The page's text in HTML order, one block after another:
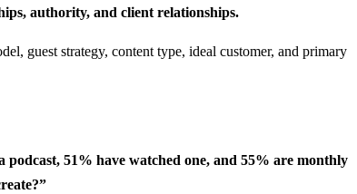
authority, and client relationships.
podcast, 51% have watched one, and 55% are monthly